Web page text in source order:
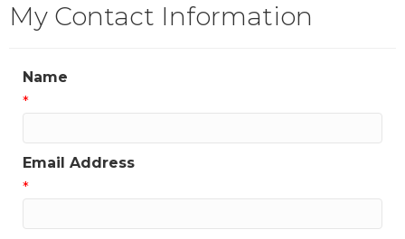
My Contact Information
Name
*
Email Address
*